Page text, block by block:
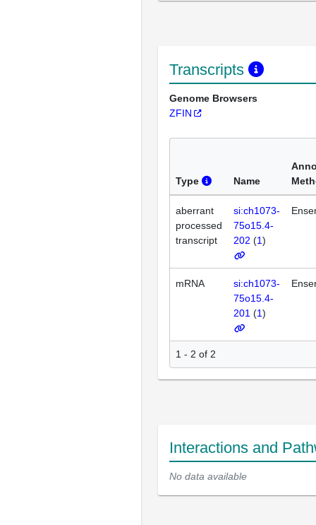
Transcripts
Genome Browsers
ZFIN
Type Name
aberrant
processed
transcript
si:ch1073-
75o15.4-
202 (1)
mRNA
si:ch1073-
75o15.4-
201 (1)
1 - 2 of 2
Interactions and
No data available